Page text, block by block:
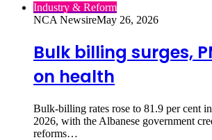
Industry & Reform
NCA NewsireMay 26, 2026
Bulk billing surges,
on health
Bulk‑billing rates rose to 81.9 per cent
2026, with the Albanese government
reforms…